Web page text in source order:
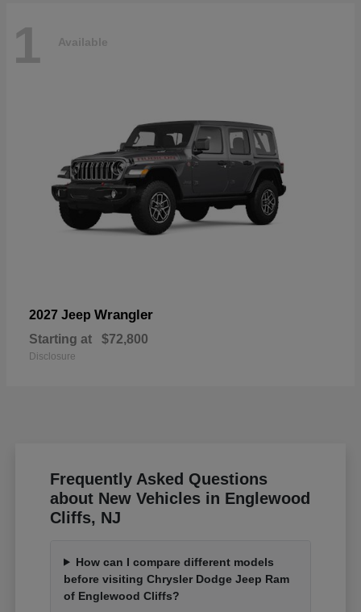
1 Available
2027 Jeep Wrangler
Starting at $72,800
Disclosure
Frequently Asked Questions
about New Vehicles in Englewood
Cliffs, NJ
How can I compare different models
before visiting Chrysler Dodge Jeep Ram
of Englewood Cliffs?